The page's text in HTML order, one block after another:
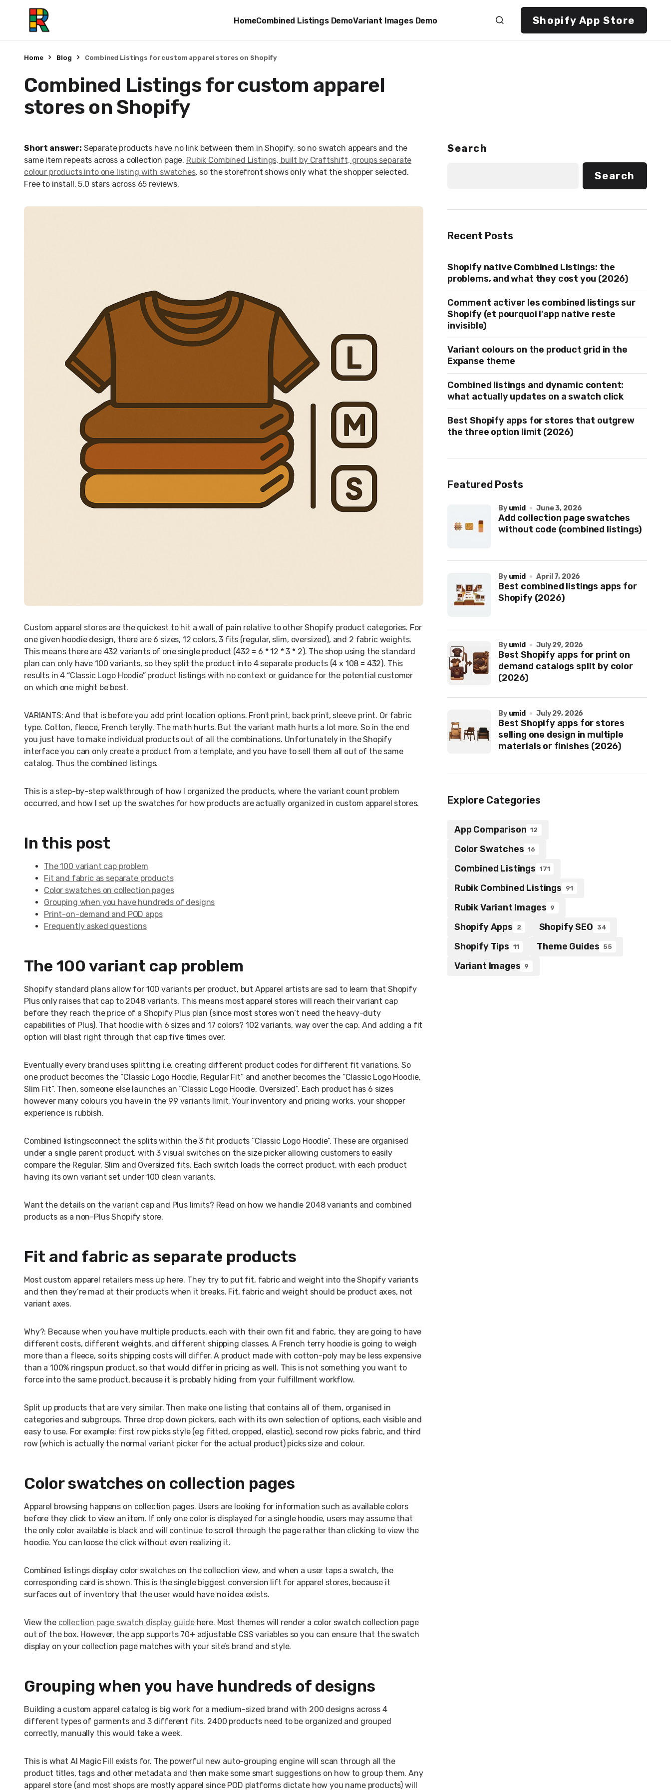
HomeCombined Listings DemoVariant Images Demo Shopify App Store
Home Blog Combined Listings for custom apparel stores on Shopify
Combined Listings for custom apparel
stores on Shopify
Short answer: Separate products have no link between them in Shopify, so no swatch appears and the
same item repeats across a collection page. Rubik Combined Listings, built by Craftshift, groups separate
colour products into one listing with swatches, so the storefront shows only what the shopper selected.
Free to install, 5.0 stars across 65 reviews.
Custom apparel stores are the quickest to hit a wall of pain relative to other Shopify product categories. For
one given hoodie design, there are 6 sizes, 12 colors, 3 fits (regular, slim, oversized), and 2 fabric weights.
This means there are 432 variants of one single product (432 = 6 * 12 * 3 * 2). The shop using the standard
plan can only have 100 variants, so they split the product into 4 separate products (4 x 108 = 432). This
results in 4 “Classic Logo Hoodie” product listings with no context or guidance for the potential customer
on which one might be best.
VARIANTS: And that is before you add print location options. Front print, back print, sleeve print. Or fabric
type. Cotton, fleece, French terylly. The math hurts. But the variant math hurts a lot more. So in the end
you just have to make individual products out of all the combinations. Unfortunately in the Shopify
interface you can only create a product from a template, and you have to sell them all out of the same
catalog. Thus the combined listings.
This is a step-by-step walkthrough of how I organized the products, where the variant count problem
occurred, and how I set up the swatches for how products are actually organized in custom apparel stores.
In this post
The 100 variant cap problem
Fit and fabric as separate products
Color swatches on collection pages
Grouping when you have hundreds of designs
Print-on-demand and POD apps
Frequently asked questions
The 100 variant cap problem
Shopify standard plans allow for 100 variants per product, but Apparel artists are sad to learn that Shopify
Plus only raises that cap to 2048 variants. This means most apparel stores will reach their variant cap
before they reach the price of a Shopify Plus plan (since most stores won’t need the heavy-duty
capabilities of Plus). That hoodie with 6 sizes and 17 colors? 102 variants, way over the cap. And adding a fit
option will blast right through that cap five times over.
Eventually every brand uses splitting i.e. creating different product codes for different fit variations. So
one product becomes the “Classic Logo Hoodie, Regular Fit” and another becomes the “Classic Logo Hoodie,
Slim Fit”. Then, someone else launches an “Classic Logo Hoodie, Oversized”. Each product has 6 sizes
however many colours you have in the 99 variants limit. Your inventory and pricing works, your shopper
experience is rubbish.
Combined listingsconnect the splits within the 3 fit products “Classic Logo Hoodie”. These are organised
under a single parent product, with 3 visual switches on the size picker allowing customers to easily
compare the Regular, Slim and Oversized fits. Each switch loads the correct product, with each product
having its own variant set under 100 clean variants.
Want the details on the variant cap and Plus limits? Read on how we handle 2048 variants and combined
products as a non-Plus Shopify store.
Fit and fabric as separate products
Most custom apparel retailers mess up here. They try to put fit, fabric and weight into the Shopify variants
and then they’re mad at their products when it breaks. Fit, fabric and weight should be product axes, not
variant axes.
Why?: Because when you have multiple products, each with their own fit and fabric, they are going to have
different costs, different weights, and different shipping classes. A French terry hoodie is going to weigh
more than a fleece, so its shipping costs will differ. A product made with cotton-poly may be less expensive
than a 100% ringspun product, so that would differ in pricing as well. This is not something you want to
force into the same product, because it is probably hiding from your fulfillment workflow.
Split up products that are very similar. Then make one listing that contains all of them, organised in
categories and subgroups. Three drop down pickers, each with its own selection of options, each visible and
easy to use. For example: first row picks style (eg fitted, cropped, elastic), second row picks fabric, and third
row (which is actually the normal variant picker for the actual product) picks size and colour.
Color swatches on collection pages
Apparel browsing happens on collection pages. Users are looking for information such as available colors
before they click to view an item. If only one color is displayed for a single hoodie, users may assume that
the only color available is black and will continue to scroll through the page rather than clicking to view the
hoodie. You can loose the click without even realizing it.
Combined listings display color swatches on the collection view, and when a user taps a swatch, the
corresponding card is shown. This is the single biggest conversion lift for apparel stores, because it
surfaces out of inventory that the user would have no idea exists.
View the collection page swatch display guidehere. Most themes will render a color swatch collection page
out of the box. However, the app supports 70+ adjustable CSS variables so you can ensure that the swatch
display on your collection page matches with your site’s brand and style.
Grouping when you have hundreds of designs
Building a custom apparel catalog is big work for a medium-sized brand with 200 designs across 4
different types of garments and 3 different fits. 2400 products need to be organized and grouped
correctly, manually this would take a week.
This is what AI Magic Fill exists for. The powerful new auto-grouping engine will scan through all the
product titles, tags and other metadata and then make some smart suggestions on how to group them. Any
apparel store (and most shops are mostly apparel since POD platforms dictate how you name products) will
Search
Search
Recent Posts
Shopify native Combined Listings: the
problems, and what they cost you (2026)
Comment activer les combined listings sur
Shopify (et pourquoi l’app native reste
invisible)
Variant colours on the product grid in the
Expanse theme
Combined listings and dynamic content:
what actually updates on a swatch click
Best Shopify apps for stores that outgrew
the three option limit (2026)
Featured Posts
Add collection page swatches
without code (combined listings)
by umid June 3, 2026
Best combined listings apps for
Shopify (2026)
by umid April 7, 2026
Best Shopify apps for print on
demand catalogs split by color
(2026)
by umid July 29, 2026
Best Shopify apps for stores
selling one design in multiple
materials or finishes (2026)
by umid July 29, 2026
Explore Categories
App Comparison 12
Color Swatches 16
Combined Listings 171
Rubik Combined Listings 91
Rubik Variant Images 9
Shopify Apps 2 Shopify SEO 34
Shopify Tips 11 Theme Guides 55
Variant Images 9